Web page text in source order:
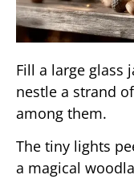
Fill a large glass
nestle a strand
among them.
The tiny lights
a magical